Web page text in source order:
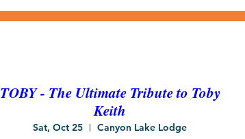
TOBY - The Ultimate Tribute to Toby
Keith
Sat, Oct 25 Canyon Lake Lodge